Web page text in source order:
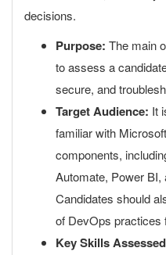
decisions.
Purpose: The main
to assess a
secure, and
Target Audience: It
familiar with
components,
Automate, Power BI,
Candidates should
of DevOps practices
Key Skills